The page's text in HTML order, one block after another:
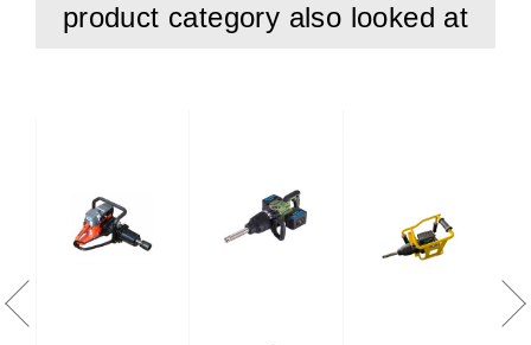
product category also looked at